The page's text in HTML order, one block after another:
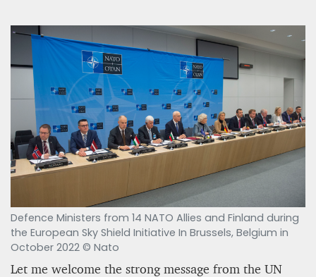
Defence Ministers from 14 NATO Allies and Finland during
the European Sky Shield Initiative In Brussels, Belgium in
October 2022 © Nato
Let me welcome the strong message from the UN